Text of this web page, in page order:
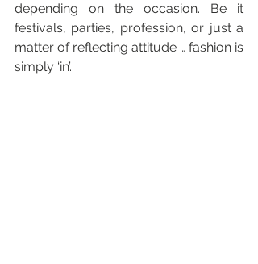
depending on the occasion. Be it
festivals, parties, profession, or just a
matter of reflecting attitude … fashion is
simply ‘in’.